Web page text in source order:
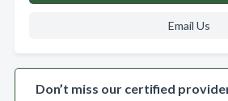
Email Us
Don’t miss our certified